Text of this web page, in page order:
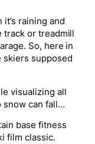
raining and
track or treadmill
So, here in
skiers supposed
visualizing all
snow can fall…
base fitness
film classic.